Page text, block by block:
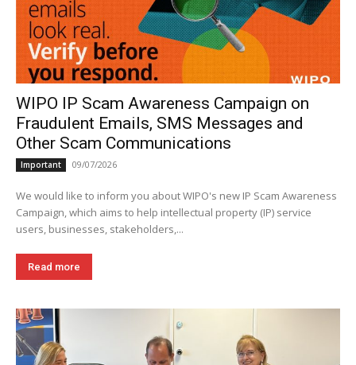
WIPO IP Scam Awareness Campaign on
Fraudulent Emails, SMS Messages and
Other Scam Communications
Important 09/07/2026
We would like to inform you about WIPO's new IP Scam Awareness
Campaign, which aims to help intellectual property (IP) service
users, businesses, stakeholders,...
Read more